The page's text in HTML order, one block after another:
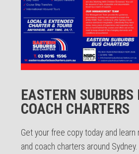
EASTERN SUBURBS
COACH CHARTERS
Get your free copy today and learn
and coach charters around Sydney.